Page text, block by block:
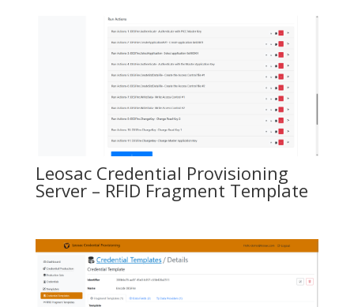
Leosac Credential Provisioning
Server – RFID Fragment Template